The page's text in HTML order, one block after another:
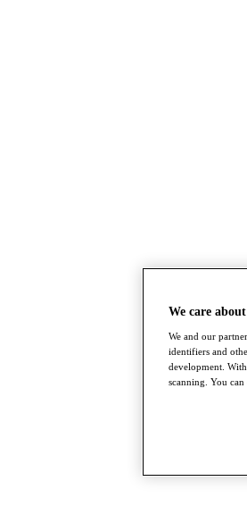
We care
We and our
identifiers and
development.
scanning. You